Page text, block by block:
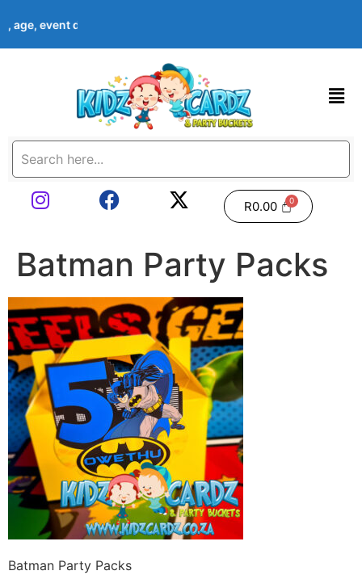
age, event date & theme at checkout. Images shown are
R0.00
Batman Party Packs
Batman Party Packs